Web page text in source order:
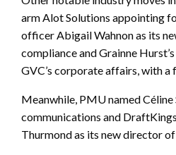
arm Alot Solutions appointing
officer Abigail Wahnon as its
compliance and Grainne
GVC’s corporate affairs, with a
Meanwhile, PMU named
communications and
Thurmond as its new director